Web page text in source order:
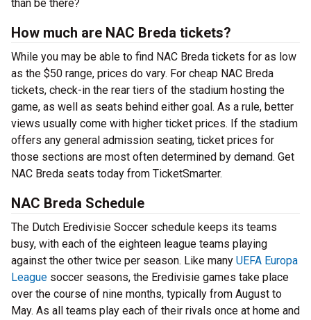
than be there?
How much are NAC Breda tickets?
While you may be able to find NAC Breda tickets for as low
as the $50 range, prices do vary. For cheap NAC Breda
tickets, check-in the rear tiers of the stadium hosting the
game, as well as seats behind either goal. As a rule, better
views usually come with higher ticket prices. If the stadium
offers any general admission seating, ticket prices for
those sections are most often determined by demand. Get
NAC Breda seats today from TicketSmarter.
NAC Breda Schedule
The Dutch Eredivisie Soccer schedule keeps its teams
busy, with each of the eighteen league teams playing
against the other twice per season. Like many UEFA Europa
League soccer seasons, the Eredivisie games take place
over the course of nine months, typically from August to
May. As all teams play each of their rivals once at home and